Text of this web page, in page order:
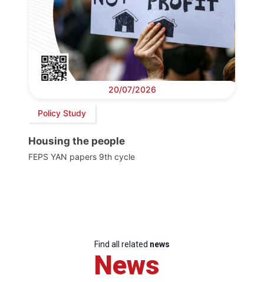
20/07/2026
Policy Study
Housing the people
FEPS YAN papers 9th cycle
Find all related news
News